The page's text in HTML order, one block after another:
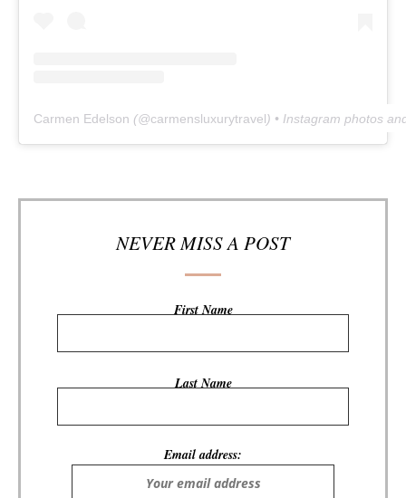
Carmen Edelson (@carmensluxurytravel) • Instagram photos
NEVER MISS A POST
First Name
Last Name
Email address: